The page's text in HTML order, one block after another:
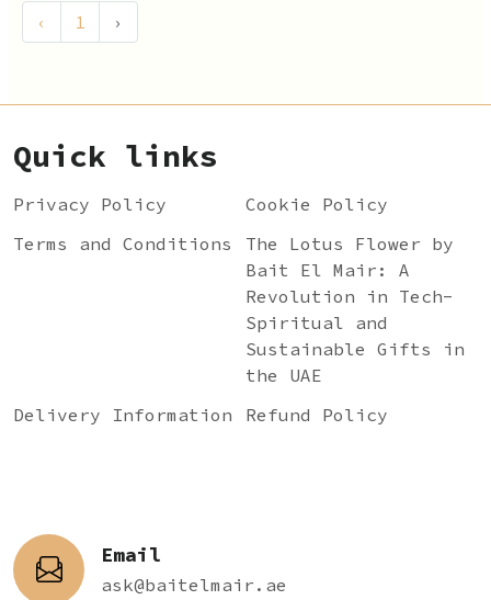
‹ 1 ›
Quick links
Privacy Policy
Cookie Policy
Terms and Conditions
The Lotus Flower by
Bait El Mair: A
Revolution in Tech-
Spiritual and
Sustainable Gifts in
the UAE
Delivery Information
Refund Policy
Email
ask@baitelmair.ae